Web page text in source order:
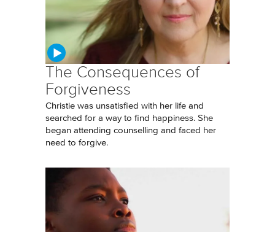
The Consequences of
Forgiveness
Christie was unsatisfied with her life and
searched for a way to find happiness. She
began attending counselling and faced her
need to forgive.